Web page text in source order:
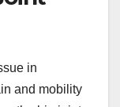
in
and mobility